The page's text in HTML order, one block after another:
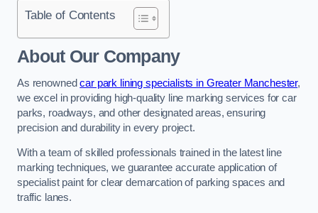
Table of Contents
About Our Company
As renownedcar park lining specialists in Greater Manchester,
we excel in providing high-quality line marking services for car
parks, roadways, and other designated areas, ensuring
precision and durability in every project.
With a team of skilled professionals trained in the latest line
marking techniques, we guarantee accurate application of
specialist paint for clear demarcation of parking spaces and
traffic lanes.